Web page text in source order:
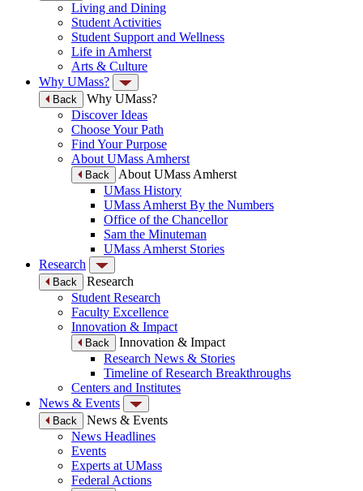
Living and Dining
Student Activities
Student Support and Wellness
Life in Amherst
Arts & Culture
Why UMass?
Back
Why UMass?
Discover Ideas
Choose Your Path
Find Your Purpose
About UMass Amherst
Back
About UMass Amherst
UMass History
UMass Amherst By the Numbers
Office of the Chancellor
Sam the Minuteman
UMass Amherst Stories
Research
Back
Research
Student Research
Faculty Excellence
Innovation & Impact
Back
Innovation & Impact
Research News & Stories
Timeline of Research Breakthroughs
Centers and Institutes
News & Events
Back
News & Events
News Headlines
Events
Experts at UMass
Federal Actions